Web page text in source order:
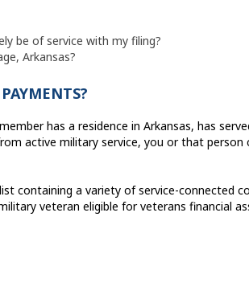
be of service with my filing?
Arkansas?
has a residence in Arkansas, has
active military service, you or that person
containing a variety of service-connected
veteran eligible for veterans financial